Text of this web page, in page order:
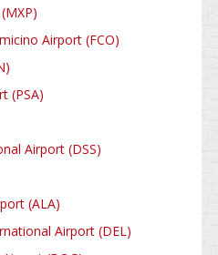
Airport (FCO)
(PSA)
Airport (DSS)
(ALA)
Airport (DEL)